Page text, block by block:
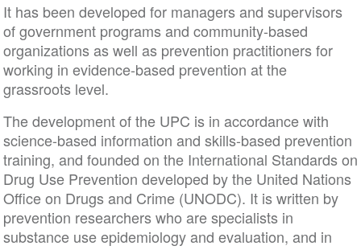
It has been developed for managers and supervisors
of government programs and community-based
organizations as well as prevention practitioners for
working in evidence-based prevention at the
grassroots level.
The development of the UPC is in accordance with
science-based information and skills-based prevention
training, and founded on the International Standards on
Drug Use Prevention developed by the United Nations
Office on Drugs and Crime (UNODC). It is written by
prevention researchers who are specialists in
substance use epidemiology and evaluation, and in